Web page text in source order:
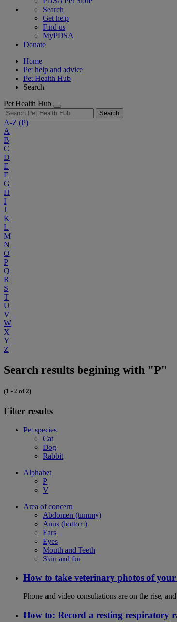
Search
Get help
Find us
MyPDSA
Donate
Home
Pet help and advice
Pet Health Hub
Search
Pet Health Hub
Search
A-Z (P)
A
B
C
D
E
F
G
H
I
J
K
L
M
N
O
P
Q
R
S
T
U
V
W
X
Y
Z
Search results begining with "P"
(1 - 2 of 2)
Filter results
Pet species
Cat
Dog
Rabbit
Alphabet
P
V
Area of concern
Abdomen (tummy)
Anus (bottom)
Ears
Eyes
Mouth and Teeth
Skin and fur
How to take veterinary photos of your
Phone and video consultations are on the rise,
How to: Record a resting respiratory